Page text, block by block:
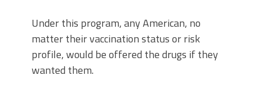
Under this program, any American, no
matter their vaccination status or risk
profile, would be offered the drugs if they
wanted them.